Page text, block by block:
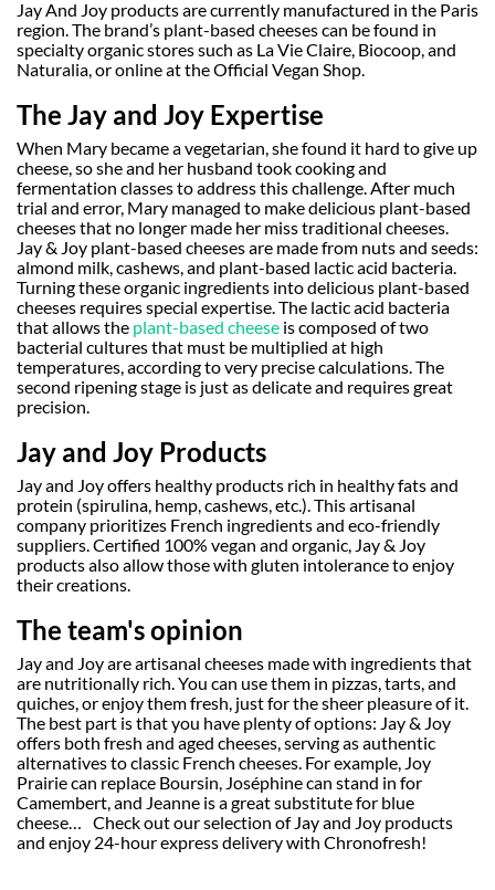
Jay And Joy products are currently manufactured in the Paris
region. The brand’s plant-based cheeses can be found in
specialty organic stores such as La Vie Claire, Biocoop, and
Naturalia, or online at the Official Vegan Shop.
The Jay and Joy Expertise
When Mary became a vegetarian, she found it hard to give up
cheese, so she and her husband took cooking and
fermentation classes to address this challenge. After much
trial and error, Mary managed to make delicious plant-based
cheeses that no longer made her miss traditional cheeses.
Jay & Joy plant-based cheeses are made from nuts and seeds:
almond milk, cashews, and plant-based lactic acid bacteria.
Turning these organic ingredients into delicious plant-based
cheeses requires special expertise. The lactic acid bacteria
that allows the plant-based cheese is composed of two
bacterial cultures that must be multiplied at high
temperatures, according to very precise calculations. The
second ripening stage is just as delicate and requires great
precision.
Jay and Joy Products
Jay and Joy offers healthy products rich in healthy fats and
protein (spirulina, hemp, cashews, etc.). This artisanal
company prioritizes French ingredients and eco-friendly
suppliers. Certified 100% vegan and organic, Jay & Joy
products also allow those with gluten intolerance to enjoy
their creations.
The team's opinion
Jay and Joy are artisanal cheeses made with ingredients that
are nutritionally rich. You can use them in pizzas, tarts, and
quiches, or enjoy them fresh, just for the sheer pleasure of it.
The best part is that you have plenty of options: Jay & Joy
offers both fresh and aged cheeses, serving as authentic
alternatives to classic French cheeses. For example, Joy
Prairie can replace Boursin, Joséphine can stand in for
Camembert, and Jeanne is a great substitute for blue
cheese… Check out our selection of Jay and Joy products
and enjoy 24-hour express delivery with Chronofresh!